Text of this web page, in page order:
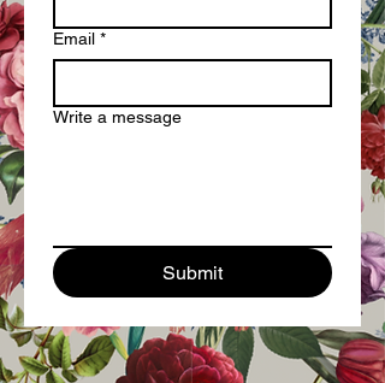
Email *
Write a message
Submit